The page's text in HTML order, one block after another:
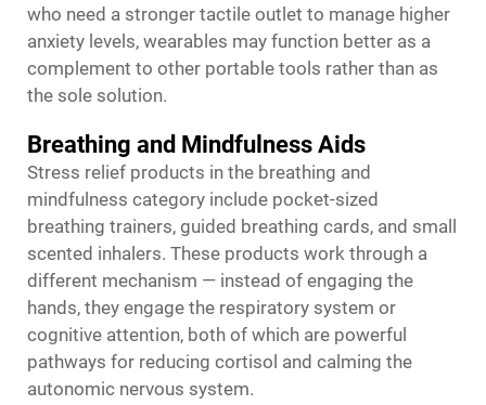
who need a stronger tactile outlet to manage higher
anxiety levels, wearables may function better as a
complement to other portable tools rather than as
the sole solution.
Breathing and Mindfulness Aids
Stress relief products in the breathing and
mindfulness category include pocket-sized
breathing trainers, guided breathing cards, and small
scented inhalers. These products work through a
different mechanism — instead of engaging the
hands, they engage the respiratory system or
cognitive attention, both of which are powerful
pathways for reducing cortisol and calming the
autonomic nervous system.